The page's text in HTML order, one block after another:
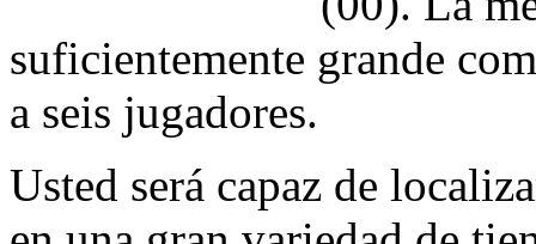
suficientemente grande
a seis jugadores.
Usted será capaz de